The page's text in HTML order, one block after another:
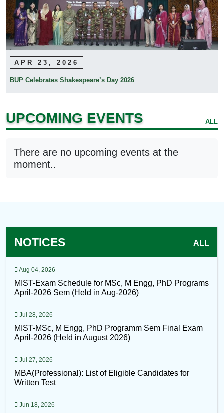
APR 23, 2026
BUP Celebrates Shakespeare’s Day 2026
UPCOMING EVENTS ALL
There are no upcoming events at the
moment..
NOTICES ALL
Aug 04, 2026
MIST-Exam Schedule for MSc, M Engg, PhD Programs
April-2026 Sem (Held in Aug-2026)
Jul 28, 2026
MIST-MSc, M Engg, PhD Programm Sem Final Exam
April-2026 (Held in August 2026)
Jul 27, 2026
MBA(Professional): List of Eligible Candidates for
Written Test
Jun 18, 2026